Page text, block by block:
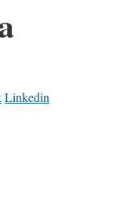
Linkedin